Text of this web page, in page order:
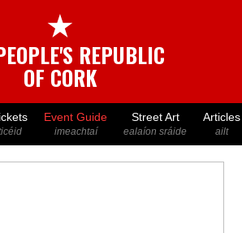
★
REPUBLIC
OF CORK
Event Guide
imeachtaí
Street Art
ealaíon sráide
Articles
ailt